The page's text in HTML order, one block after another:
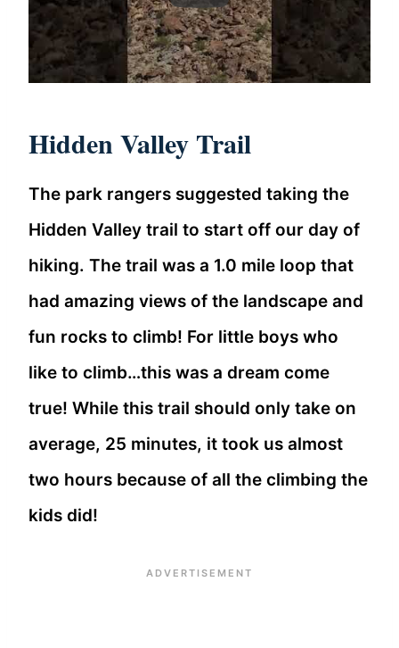
Hidden Valley Trail
The park rangers suggested taking the
Hidden Valley trail to start off our day of
hiking. The trail was a 1.0 mile loop that
had amazing views of the landscape and
fun rocks to climb! For little boys who
like to climb…this was a dream come
true! While this trail should only take on
average, 25 minutes, it took us almost
two hours because of all the climbing the
kids did!